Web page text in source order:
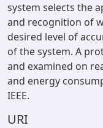
system selects the
and recognition of
desired level of
of the system. A
and examined on
and energy
IEEE.
URI